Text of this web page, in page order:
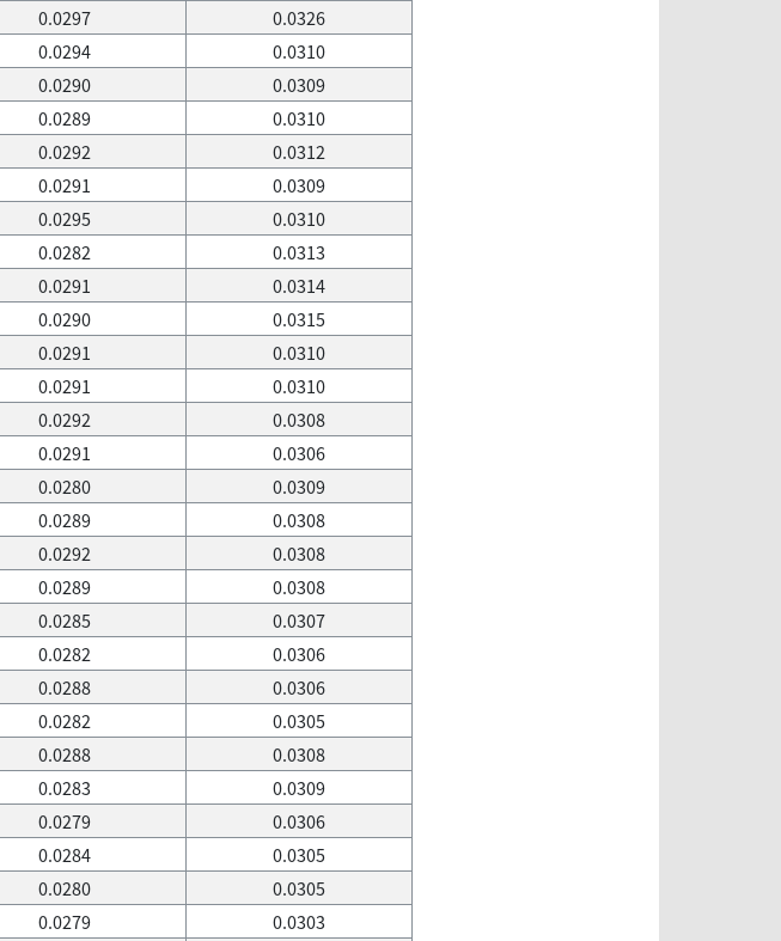
0.0297
0.0326
0.0294
0.0310
0.0290
0.0309
0.0289
0.0310
0.0292
0.0312
0.0291
0.0309
0.0295
0.0310
0.0282
0.0313
0.0291
0.0314
0.0290
0.0315
0.0291
0.0310
0.0291
0.0310
0.0292
0.0308
0.0291
0.0306
0.0280
0.0309
0.0289
0.0308
0.0292
0.0308
0.0289
0.0308
0.0285
0.0307
0.0282
0.0306
0.0288
0.0306
0.0282
0.0305
0.0288
0.0308
0.0283
0.0309
0.0279
0.0306
0.0284
0.0305
0.0280
0.0305
0.0279
0.0303